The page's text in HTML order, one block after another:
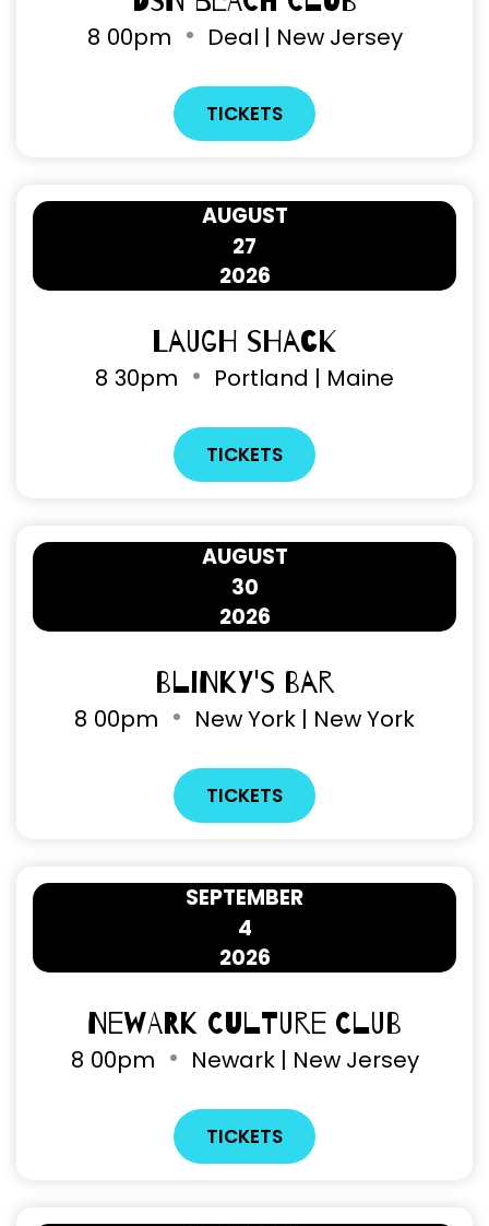
8 00pm Deal | New Jersey
TICKETS
27
AUGUST
2026
Laugh Shack
8 30pm Portland | Maine
TICKETS
30
AUGUST
2026
Blinky's Bar
8 00pm New York | New York
TICKETS
4
SEPTEMBER
2026
Newark Culture Club
8 00pm Newark | New Jersey
TICKETS